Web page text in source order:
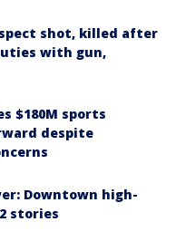
shot, killed after
with gun,
$180M sports
despite
Downtown high-
stories